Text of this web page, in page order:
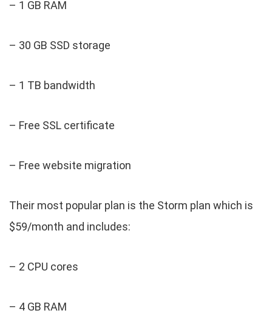
– 1 GB RAM
– 30 GB SSD storage
– 1 TB bandwidth
– Free SSL certificate
– Free website migration
Their most popular plan is the Storm plan which is
$59/month and includes:
– 2 CPU cores
– 4 GB RAM